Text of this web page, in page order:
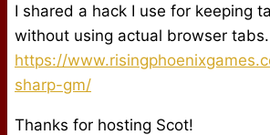
I shared a hack I use for keeping
without using actual browser tabs.
https://
sharp-gm/
Thanks for hosting Scot!